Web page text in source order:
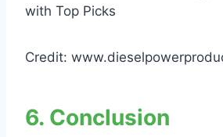
Credit:
6. Conclusion